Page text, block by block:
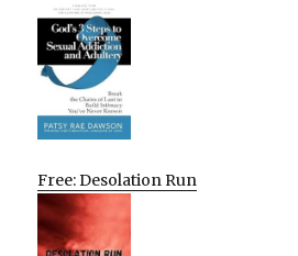
Free: Desolation Run